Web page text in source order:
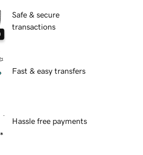
Safe & secure
transactions
Fast & easy transfers
Hassle free payments